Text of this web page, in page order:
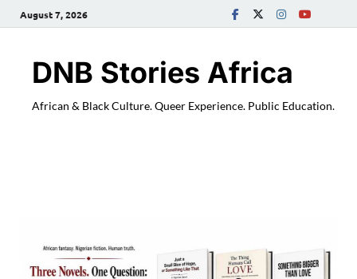
August 7, 2026
DNB Stories Africa
African & Black Culture. Queer Experience. Public Education.